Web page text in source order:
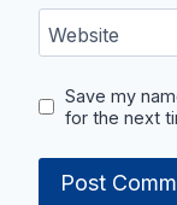
Website
Save my
for the next